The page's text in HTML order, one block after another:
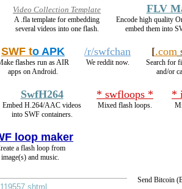
Video Collection Template
A .fla template for embedding
several videos into one flash.
FLV
Encode high quality
embed them into
SWF to APK
flashes run as AIR
apps on Android.
/r/swfchan
We reddit now.
[.com
Search for
and/or
SwfH264
Embed H.264/AAC videos
into SWF containers.
* swfloops *
Mixed flash loops.
*
loop maker
a flash loop from
image(s) and music.
Send Bitcoin